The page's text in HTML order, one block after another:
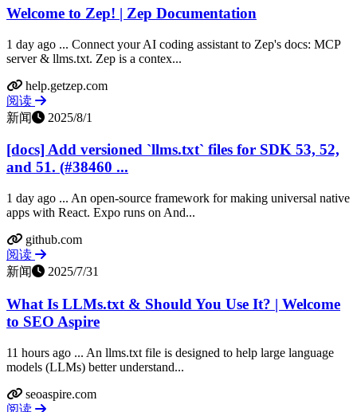
Welcome to Zep! | Zep Documentation
1 day ago ... Connect your AI coding assistant to Zep's docs: MCP
server & llms.txt. Zep is a contex...
help.getzep.com
阅读
新闻
2025/8/1
[docs] Add versioned `llms.txt` files for SDK 53, 52,
and 51. (#38460 ...
1 day ago ... An open-source framework for making universal native
apps with React. Expo runs on And...
github.com
阅读
新闻
2025/7/31
What Is LLMs.txt & Should You Use It? | Welcome
to SEO Aspire
11 hours ago ... An llms.txt file is designed to help large language
models (LLMs) better understand...
seoaspire.com
阅读